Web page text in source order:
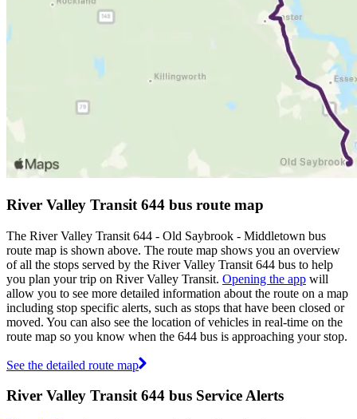
River Valley Transit 644 bus route map
The River Valley Transit 644 - Old Saybrook - Middletown bus
route map is shown above. The route map shows you an overview
of all the stops served by the River Valley Transit 644 bus to help
you plan your trip on River Valley Transit. Opening the app will
allow you to see more detailed information about the route on a map
including stop specific alerts, such as stops that have been closed or
moved. You can also see the location of vehicles in real-time on the
route map so you know when the 644 bus is approaching your stop.
See the detailed route map
River Valley Transit 644 bus Service Alerts